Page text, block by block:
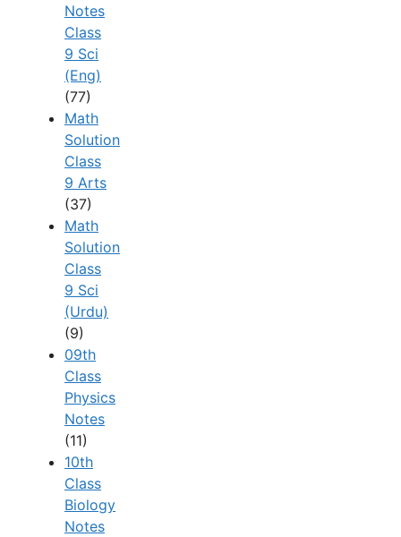
Notes
Class
9 Sci
(Eng)
(77)
Math
Solution
Class
9 Arts
(37)
Math
Solution
Class
9 Sci
(Urdu)
(9)
09th
Class
Physics
Notes
(11)
10th
Class
Biology
Notes